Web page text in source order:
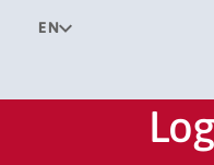
EN